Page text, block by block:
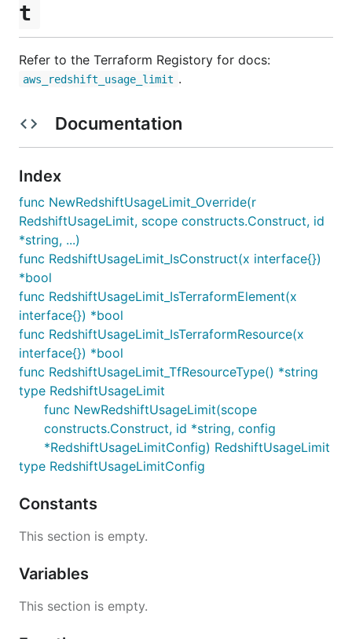
t
Refer to the Terraform Registory for docs:
aws_redshift_usage_limit .
Documentation
Index
func NewRedshiftUsageLimit_Override(r
RedshiftUsageLimit, scope constructs.Construct, id
*string, ...)
func RedshiftUsageLimit_IsConstruct(x interface{})
*bool
func RedshiftUsageLimit_IsTerraformElement(x
interface{}) *bool
func RedshiftUsageLimit_IsTerraformResource(x
interface{}) *bool
func RedshiftUsageLimit_TfResourceType() *string
type RedshiftUsageLimit
func NewRedshiftUsageLimit(scope
constructs.Construct, id *string, config
*RedshiftUsageLimitConfig) RedshiftUsageLimit
type RedshiftUsageLimitConfig
Constants
This section is empty.
Variables
This section is empty.